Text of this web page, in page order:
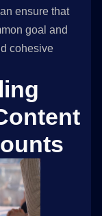
ensure that
goal and
cohesive